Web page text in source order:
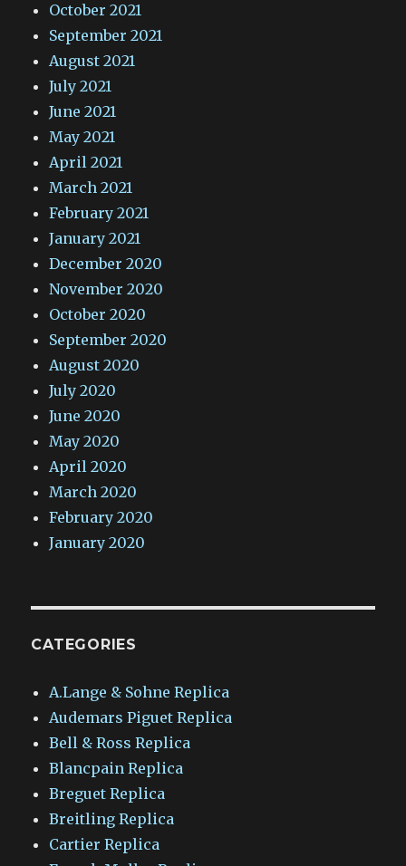
October 2021
September 2021
August 2021
July 2021
June 2021
May 2021
April 2021
March 2021
February 2021
January 2021
December 2020
November 2020
October 2020
September 2020
August 2020
July 2020
June 2020
May 2020
April 2020
March 2020
February 2020
January 2020
CATEGORIES
A.Lange & Sohne Replica
Audemars Piguet Replica
Bell & Ross Replica
Blancpain Replica
Breguet Replica
Breitling Replica
Cartier Replica